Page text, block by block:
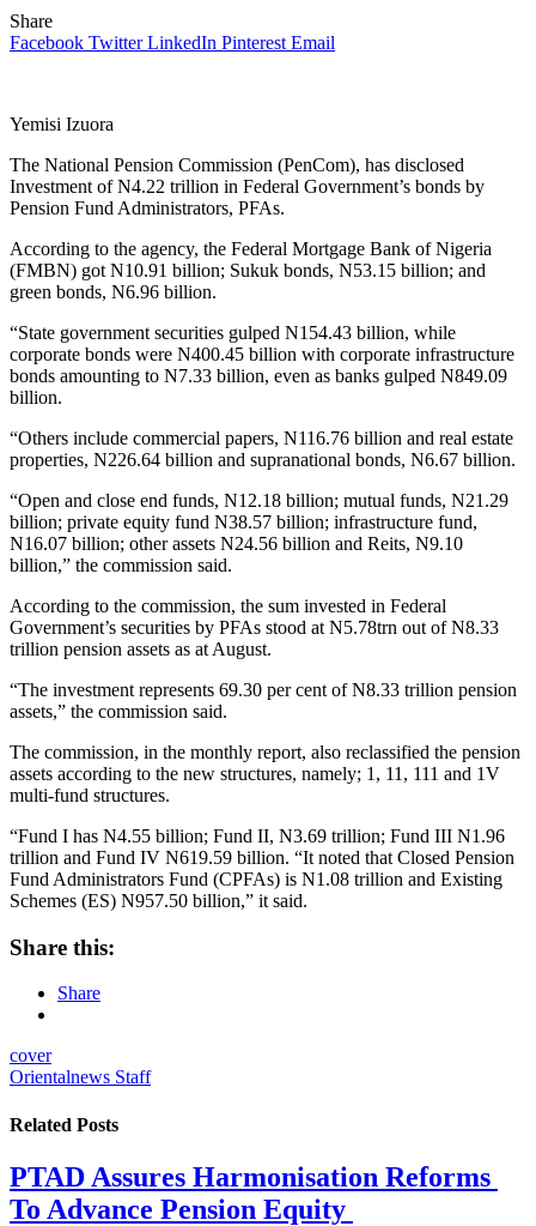
Share
Facebook Twitter LinkedIn Pinterest Email
Yemisi Izuora
The National Pension Commission (PenCom), has disclosed
Investment of N4.22 trillion in Federal Government’s bonds by
Pension Fund Administrators, PFAs.
According to the agency, the Federal Mortgage Bank of Nigeria
(FMBN) got N10.91 billion; Sukuk bonds, N53.15 billion; and
green bonds, N6.96 billion.
“State government securities gulped N154.43 billion, while
corporate bonds were N400.45 billion with corporate infrastructure
bonds amounting to N7.33 billion, even as banks gulped N849.09
billion.
“Others include commercial papers, N116.76 billion and real estate
properties, N226.64 billion and supranational bonds, N6.67 billion.
“Open and close end funds, N12.18 billion; mutual funds, N21.29
billion; private equity fund N38.57 billion; infrastructure fund,
N16.07 billion; other assets N24.56 billion and Reits, N9.10
billion,” the commission said.
According to the commission, the sum invested in Federal
Government’s securities by PFAs stood at N5.78trn out of N8.33
trillion pension assets as at August.
“The investment represents 69.30 per cent of N8.33 trillion pension
assets,” the commission said.
The commission, in the monthly report, also reclassified the pension
assets according to the new structures, namely; 1, 11, 111 and 1V
multi-fund structures.
“Fund I has N4.55 billion; Fund II, N3.69 trillion; Fund III N1.96
trillion and Fund IV N619.59 billion. “It noted that Closed Pension
Fund Administrators Fund (CPFAs) is N1.08 trillion and Existing
Schemes (ES) N957.50 billion,” it said.
Share this:
Share
cover
Orientalnews Staff
Related Posts
PTAD Assures Harmonisation Reforms
To Advance Pension Equity